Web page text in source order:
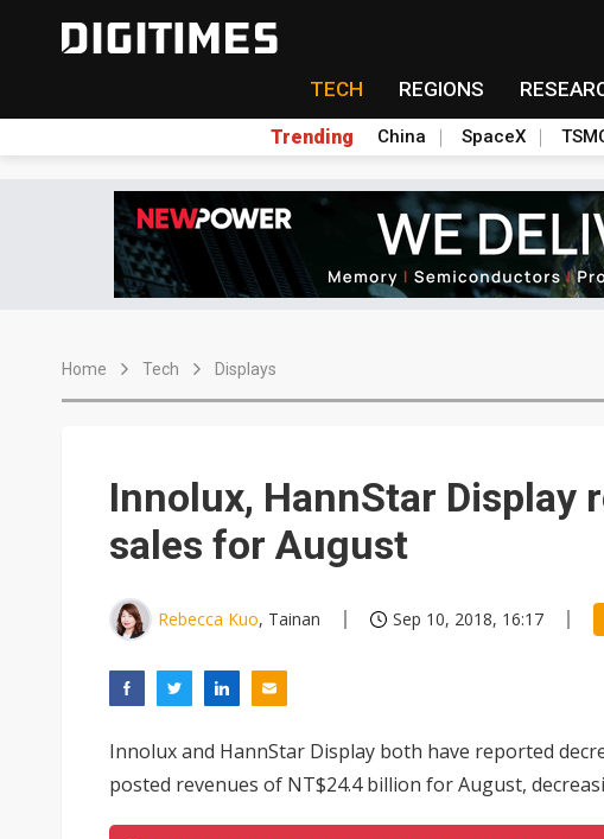
TECH REGIONS
Trending China SpaceX
Home Tech Displays
Innolux, HannStar Display
sales for August
Rebecca Kuo, Tainan Sep 10, 2018, 16:17
Innolux and HannStar Display both have reported
posted revenues of NT$24.4 billion for August,